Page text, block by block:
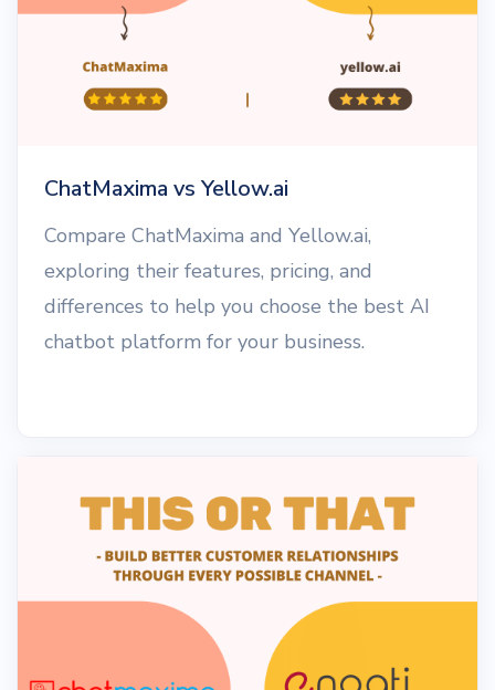
ChatMaxima vs Yellow.ai
Compare ChatMaxima and Yellow.ai,
exploring their features, pricing, and
differences to help you choose the best AI
chatbot platform for your business.